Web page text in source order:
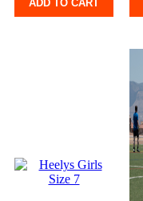
ADD TO CART